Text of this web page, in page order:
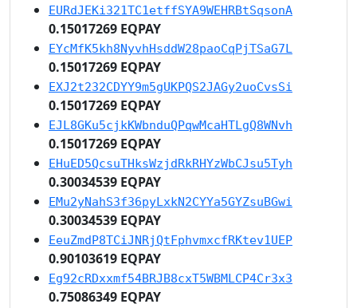
EURdJEKi321TC1etffSYA9WEHRBtSqsonA
0.15017269 EQPAY
EYcMfK5kh8NyvhHsddW28paoCqPjTSaG7L
0.15017269 EQPAY
EXJ2t232CDYY9m5gUKPQS2JAGy2uoCvsSi
0.15017269 EQPAY
EJL8GKu5cjkKWbnduQPqwMcaHTLgQ8WNvh
0.15017269 EQPAY
EHuED5QcsuTHksWzjdRkRHYzWbCJsu5Tyh
0.30034539 EQPAY
EMu2yNahS3f36pyLxkN2CYYa5GYZsuBGwi
0.30034539 EQPAY
EeuZmdP8TCiJNRjQtFphvmxcfRKtev1UEP
0.90103619 EQPAY
Eg92cRDxxmf54BRJB8cxT5WBMLCP4Cr3x3
0.75086349 EQPAY